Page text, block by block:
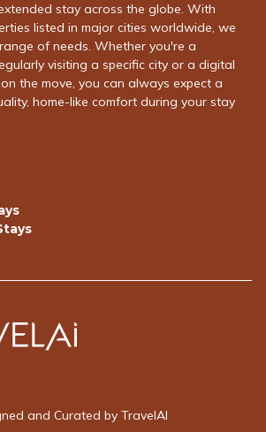
stay across the globe. With
listed in major cities worldwide, we
of needs. Whether you're a
visiting a specific city or a digital
the move, you can always expect a
home-like comfort during your stay
and Curated by TravelAI